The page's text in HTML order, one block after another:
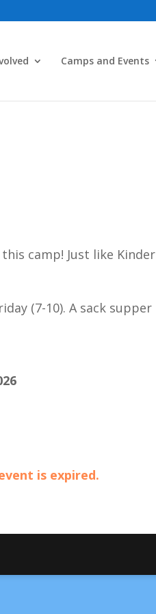
Camps and Events
camp! Just like Kinder
(7-10). A sack supper
is expired.